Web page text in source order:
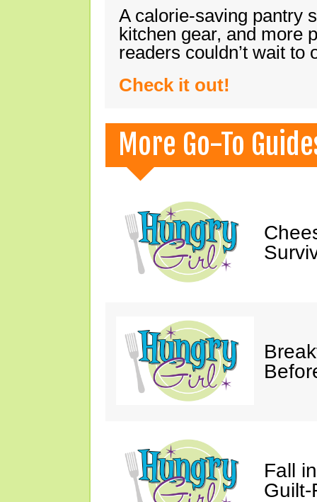
A calorie-saving pantry
kitchen gear, and more
readers couldn’t wait
Check it out!
More Go-To
Fall
Guilt-